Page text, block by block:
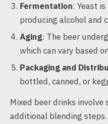
Fermentation: Yeast
producing alcohol and
Aging: The beer
which can vary based
Packaging and
bottled, canned, or
Mixed beer drinks involve
additional blending